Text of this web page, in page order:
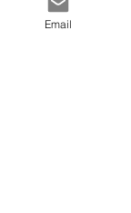
Email